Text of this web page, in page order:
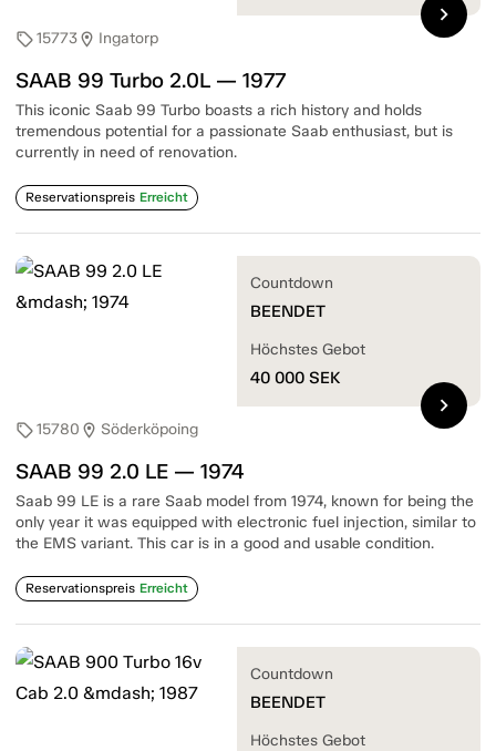
sell15773location_on Ingatorp
SAAB 99 Turbo 2.0L — 1977
This iconic Saab 99 Turbo boasts a rich history and holds
tremendous potential for a passionate Saab enthusiast, but is
currently in need of renovation.
Reservationspreis Erreicht
chevron_right
sell15780 location_on Söderköpoing
SAAB 99 2.0 LE — 1974
Saab 99 LE is a rare Saab model from 1974, known for being the
only year it was equipped with electronic fuel injection, similar to
the EMS variant. This car is in a good and usable condition.
Reservationspreis Erreicht
Countdown
BEENDET
Höchstes Gebot
40 000 SEK
chevron_right
Countdown
BEENDET
Höchstes Gebot